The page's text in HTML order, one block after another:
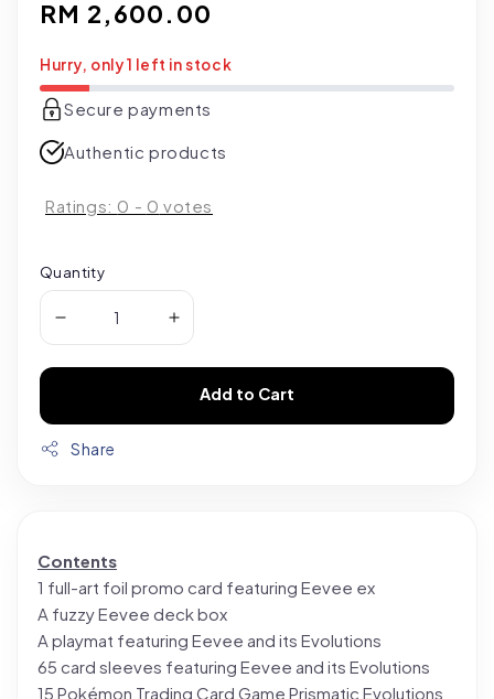
Regular
RM 2,600.00
Hurry, only 1 left in stock
Secure payments
Authentic products
Ratings: 0 - 0 votes
Quantity
Add to Cart
Share
Contents
1 full-art foil promo card featuring Eevee ex
A fuzzy Eevee deck box
A playmat featuring Eevee and its Evolutions
65 card sleeves featuring Eevee and its Evolutions
15 Pokémon Trading Card Game Prismatic Evolutions